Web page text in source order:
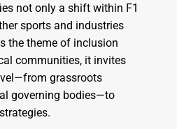
not only a shift within F1
sports and industries
the theme of inclusion
communities, it invites
grassroots
governing bodies—to